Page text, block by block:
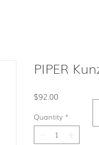
PIPER
$92.00Price
Quantity *